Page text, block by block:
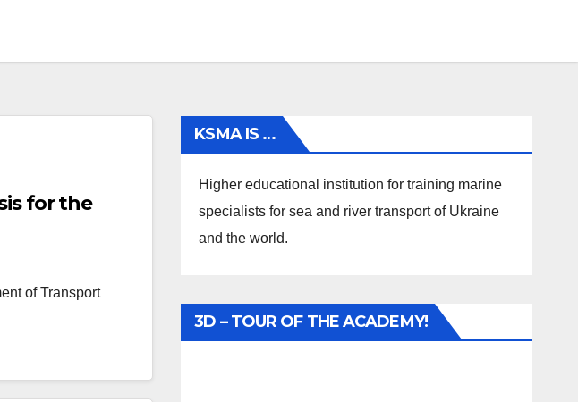
for the
of Transport
KSMA IS …
Higher educational institution for training marine
specialists for sea and river transport of Ukraine
and the world.
3D – TOUR OF THE ACADEMY!